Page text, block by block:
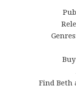
Find Beth